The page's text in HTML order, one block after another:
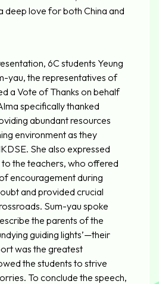
deep love for both China and
6C students Yeung
yau, the representatives of
a Vote of Thanks on behalf
specifically thanked
abundant resources
environment as they
She also expressed
the teachers, who offered
encouragement during
and provided crucial
Sum-yau spoke
the parents of the
guiding lights’—their
was the greatest
the students to strive
To conclude the speech,